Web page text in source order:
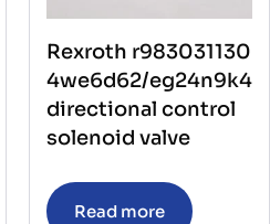
Rexroth r983031130
4we6d62/eg24n9k4
directional control
solenoid valve
Read more